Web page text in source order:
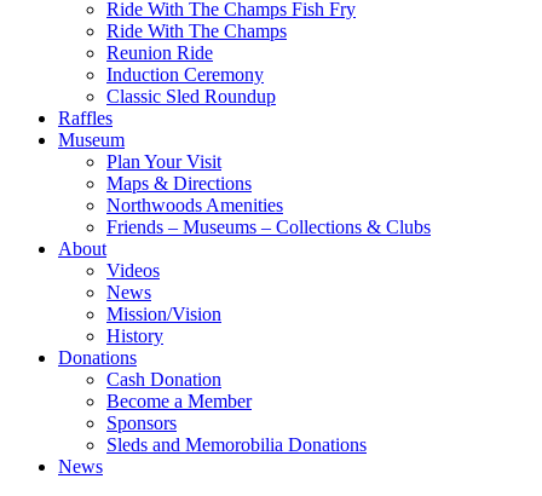
Ride With The Champs Fish Fry
Ride With The Champs
Reunion Ride
Induction Ceremony
Classic Sled Roundup
Raffles
Museum
Plan Your Visit
Maps & Directions
Northwoods Amenities
Friends – Museums – Collections & Clubs
About
Videos
News
Mission/Vision
History
Donations
Cash Donation
Become a Member
Sponsors
Sleds and Memorobilia Donations
News